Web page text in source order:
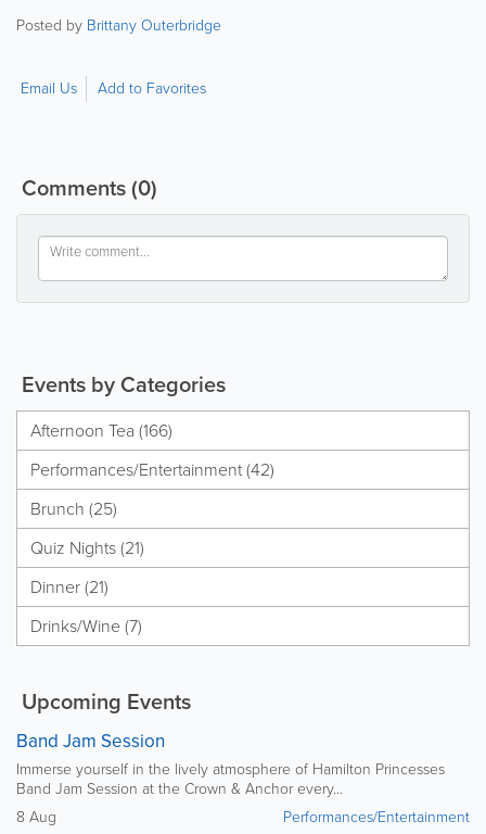
Posted by Brittany Outerbridge
Email Us Add to Favorites
Comments(0)
Events by Categories
Afternoon Tea (166)
Performances/Entertainment (42)
Brunch (25)
Quiz Nights (21)
Dinner (21)
Drinks/Wine (7)
Upcoming Events
Band Jam Session
Immerse yourself in the lively atmosphere of Hamilton Princesses
Band Jam Session at the Crown & Anchor every...
8 Aug
Performances/Entertainment